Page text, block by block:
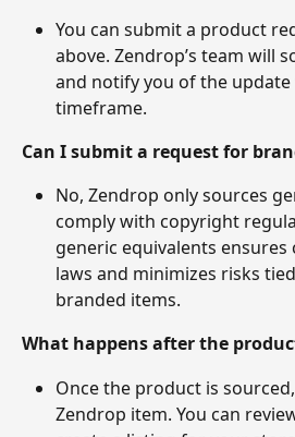
You can submit a product
above. Zendrop’s team will
and notify you of the
timeframe.
Can I submit a request for
No, Zendrop only sources
comply with copyright
generic equivalents
laws and minimizes risks
branded items.
What happens after the
Once the product is
Zendrop item. You can